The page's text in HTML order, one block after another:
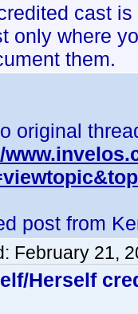
cast
only where
them.
original
post from
February 21,
Herself